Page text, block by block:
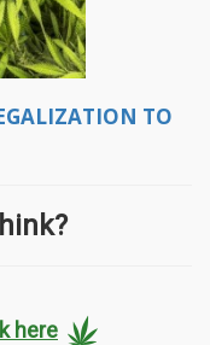
TO
here